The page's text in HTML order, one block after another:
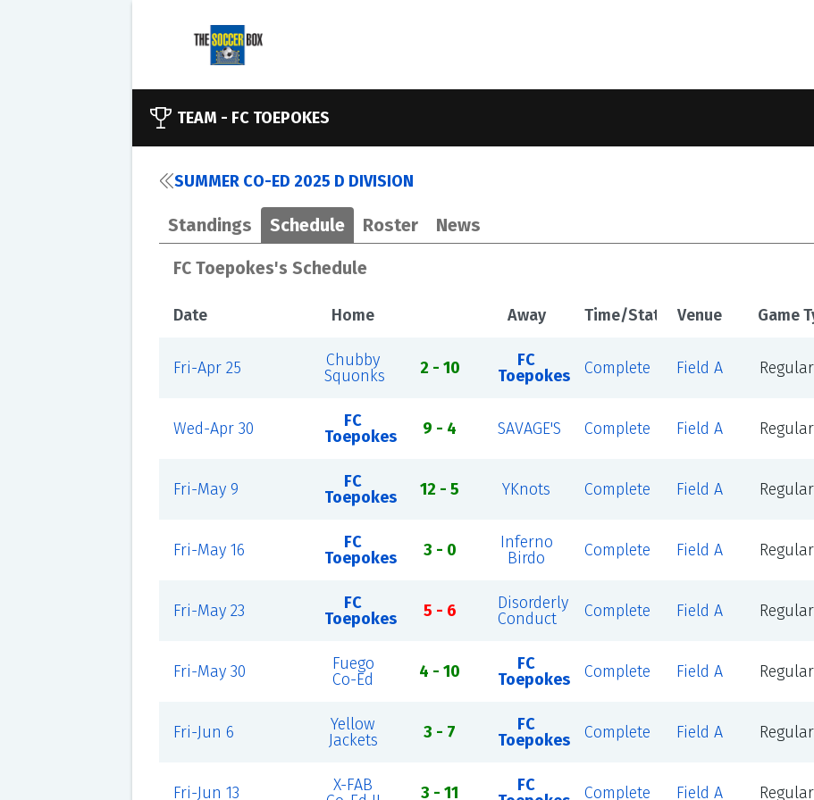
TEAM - FC TOEPOKES
SUMMER CO-ED 2025 D DIVISION
Standings Schedule Roster News
FC Toepokes's Schedule
Date Home Away Time/Status Venue Game
Fri-Apr 25
Chubby
Squonks
2 - 10
FC
Toepokes
Complete Field A Regular
Wed-Apr 30
FC
Toepokes
9 - 4 SAVAGE'S Complete Field A Regular
Fri-May 9
FC
Toepokes
12 - 5 YKnots Complete Field A Regular
Fri-May 16
FC
Toepokes
3 - 0
Inferno
Birdo
Complete Field A Regular
Fri-May 23
FC
Toepokes
5 - 6
Disorderly
Conduct
Complete Field A Regular
Fri-May 30
Fuego
Co-Ed
4 - 10
FC
Toepokes
Complete Field A Regular
Fri-Jun 6
Yellow
Jackets
3 - 7
FC
Toepokes
Complete Field A Regular
Fri-Jun 13
X-FAB
3 - 11
FC
Complete Field A Regular